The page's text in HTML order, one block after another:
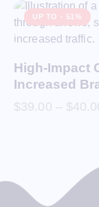
UP TO - 51%
High-Impact
Increased
$39.00 – $